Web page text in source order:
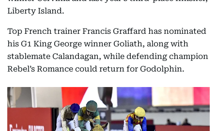
Liberty Island.
Top French trainer Francis Graffard has nominated
his G1 King George winner Goliath, along with
stablemate Calandagan, while defending champion
Rebel’s Romance could return for Godolphin.